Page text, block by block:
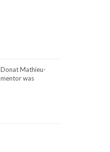
Donat Mathieu-
was